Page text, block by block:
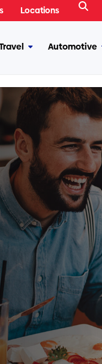
MoreAutomotive
Locations
Open